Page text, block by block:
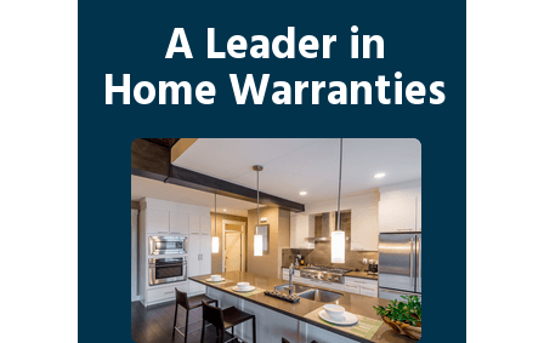
A Leader in
Home Warranties